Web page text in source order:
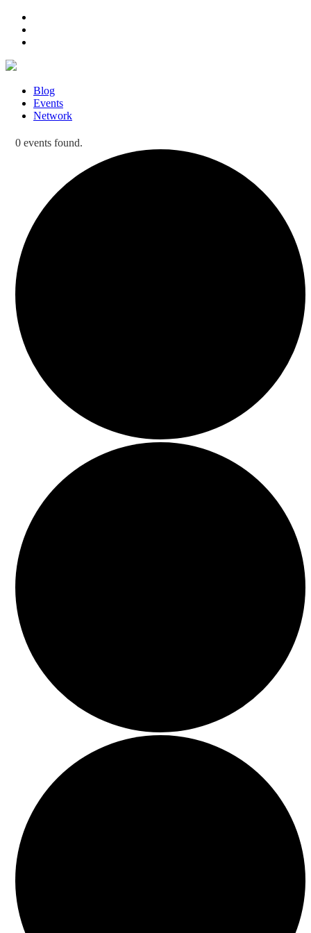
Blog
Events
Network
0 events found.